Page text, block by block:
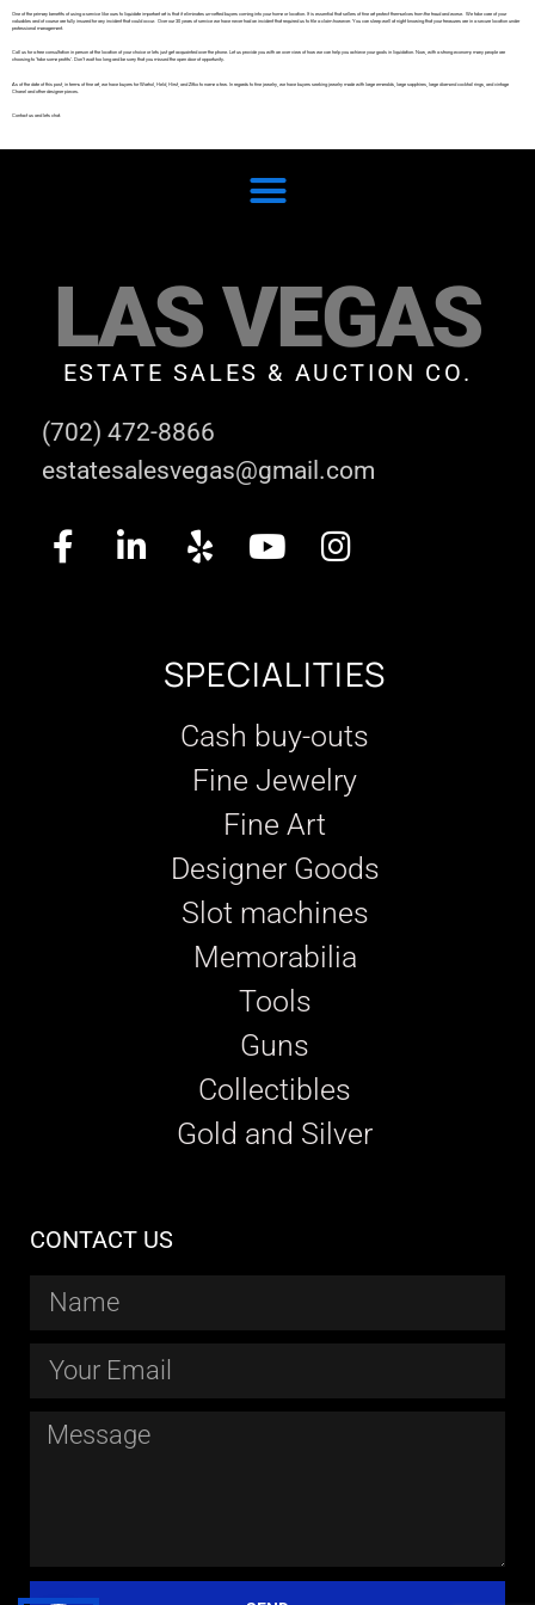
One of the primary benefits of using a service like ours to liquidate important art is that it eliminates un-vetted buyers coming into your home or location. It is essential that sellers of fine art protect themselves from the fraud and worse. We take care of your
valuables and of course are fully insured for any incident that could occur. Over our 30 years of service we have never had an incident that required us to file a claim however. You can sleep well at night knowing that your treasures are in a secure location under
professional management.
Call us for a free consultation in person at the location of your choice or lets just get acquainted over the phone. Let us provide you with an over view of how we can help you achieve your goals in liquidation. Now, with a strong economy many people are
choosing to ‘take some profits’. Don’t wait too long and be sorry that you missed the open door of opportunity.
As of the date of this post, in terms of fine art, we have buyers for Warhol, Held, Hirst, and Zitko to name a few. In regards to fine jewelry, we have buyers seeking jewelry made with large emeralds, large sapphires, large diamond cocktail rings, and vintage
Chanel and other designer pieces.
Contact us and lets chat.
LAS VEGAS
ESTATE SALES & AUCTION CO.
(702) 472-8866
estatesalesvegas@gmail.com
SPECIALITIES
Cash buy-outs
Fine Jewelry
Fine Art
Designer Goods
Slot machines
Memorabilia
Tools
Guns
Collectibles
Gold and Silver
CONTACT US